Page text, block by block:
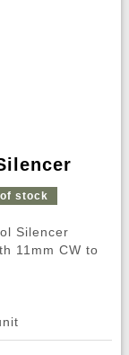
stock
Silencer
11mm CW to